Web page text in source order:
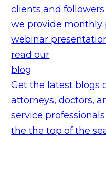
clients and
we provide monthly
webinar
read our
blog
Get the latest blogs
attorneys, doctors,
service
the the top of the